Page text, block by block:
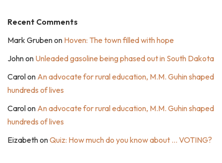
Recent Comments
Mark Grubenon Hoven: The town filled with hope
Johnon Unleaded gasoline being phased out in South Dakota
Carolon An advocate for rural education, M.M. Guhin shaped
hundreds of lives
Carolon An advocate for rural education, M.M. Guhin shaped
hundreds of lives
EizabethonQuiz: How much do you know about … VOTING?